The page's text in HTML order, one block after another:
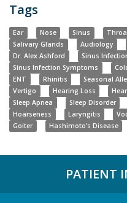
Tags
Ear Nose Sinus
Salivary Glands
Audiology
Dr. Alex Ashford
Sinus
Sinus Infection Symptoms
ENT
Rhinitis Seasonal
Vertigo
Hearing Loss
Sleep Apnea
Sleep Disorder
Hoarseness
Laryngitis
Goiter
Hashimoto’s Disease
PATIENT